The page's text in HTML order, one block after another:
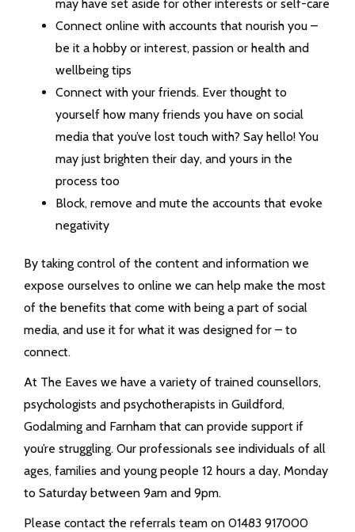
may have set aside for other interests or self-care
Connect online with accounts that nourish you –
be it a hobby or interest, passion or health and
wellbeing tips
Connect with your friends. Ever thought to
yourself how many friends you have on social
media that you’ve lost touch with? Say hello! You
may just brighten their day, and yours in the
process too
Block, remove and mute the accounts that evoke
negativity
By taking control of the content and information we
expose ourselves to online we can help make the most
of the benefits that come with being a part of social
media, and use it for what it was designed for – to
connect.
At The Eaves we have a variety of trained counsellors,
psychologists and psychotherapists in Guildford,
Godalming and Farnham that can provide support if
you’re struggling. Our professionals see individuals of all
ages, families and young people 12 hours a day, Monday
to Saturday between 9am and 9pm.
Please contact the referrals team on 01483 917000